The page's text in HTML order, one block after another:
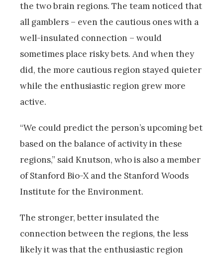
the two brain regions. The team noticed that
all gamblers – even the cautious ones with a
well-insulated connection – would
sometimes place risky bets. And when they
did, the more cautious region stayed quieter
while the enthusiastic region grew more
active.
“We could predict the person’s upcoming bet
based on the balance of activity in these
regions,” said Knutson, who is also a member
of Stanford Bio-X and the Stanford Woods
Institute for the Environment.
The stronger, better insulated the
connection between the regions, the less
likely it was that the enthusiastic region